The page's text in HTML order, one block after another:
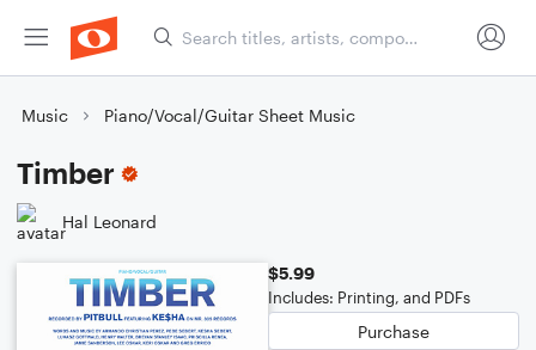
Music Piano/Vocal/Guitar Sheet Music
Timber
Hal Leonard
$5.99
Includes: Printing, and PDFs
Purchase